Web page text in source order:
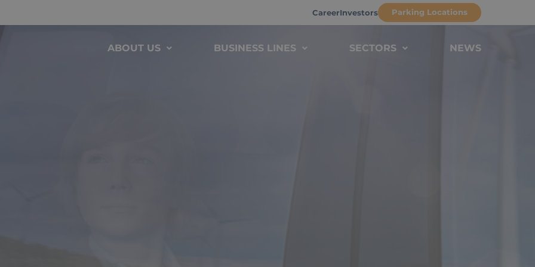
CareerInvestors Parking Locations
ABOUT US BUSINESS LINES SECTORS NEWS